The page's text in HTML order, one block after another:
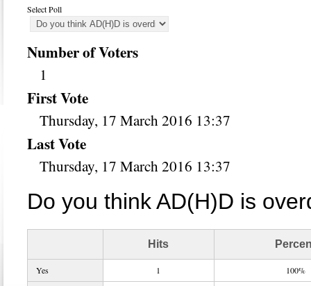
us. The oldest ones are into their own fri...
Select Poll
Number of Voters
1
First Vote
Thursday, 17 March 2016 13:37
Last Vote
Thursday, 17 March 2016 13:37
Do you think AD(H)D is
Hits
Yes 1
100%